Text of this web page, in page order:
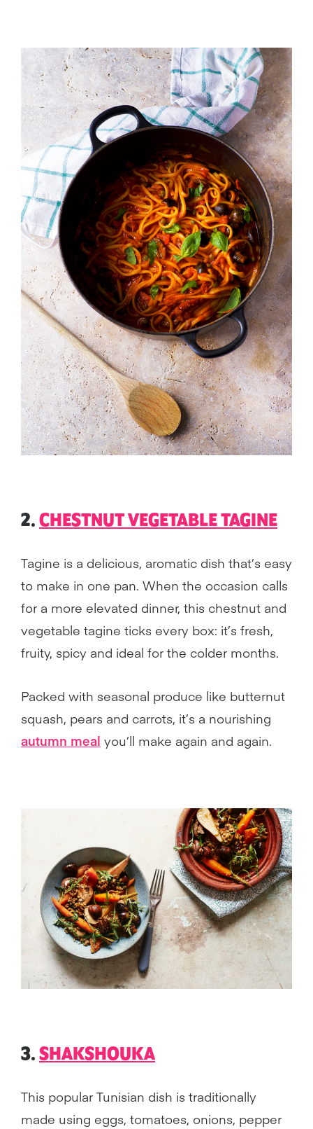
2. CHESTNUT VEGETABLE TAGINE
Tagine is a delicious, aromatic dish that’s easy
to make in one pan. When the occasion calls
for a more elevated dinner, this chestnut and
vegetable tagine ticks every box: it’s fresh,
fruity, spicy and ideal for the colder months.
Packed with seasonal produce like butternut
squash, pears and carrots, it’s a nourishing
autumn meal you’ll make again and again.
3. SHAKSHOUKA
This popular Tunisian dish is traditionally
made using eggs, tomatoes, onions, pepper